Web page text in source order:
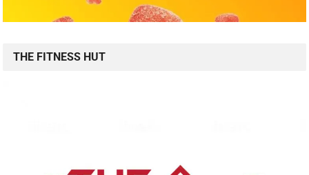
THE FITNESS HUT